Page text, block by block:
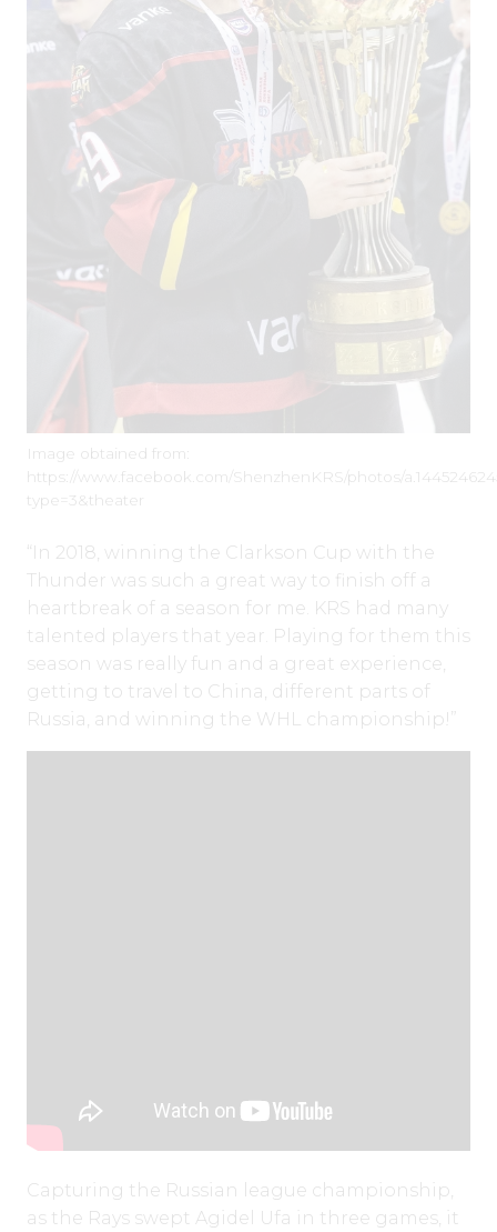
Image obtained from:
https://www.facebook.com/ShenzhenKRS/photos/
type=3&theater
“In 2018, winning the Clarkson Cup with the
Thunder was such a great way to finish off a
heartbreak of a season for me. KRS had many
talented players that year. Playing for them this
season was really fun and a great experience,
getting to travel to China, different parts of
Russia, and winning the WHL championship!”
Capturing the Russian league championship,
as the Rays swept Agidel Ufa in three games, it